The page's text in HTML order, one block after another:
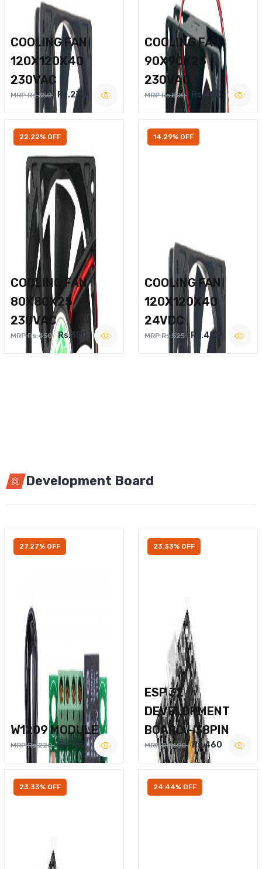
COOLING FAN
120X120X40
230VAC
MRP Rs.350 Rs.270
COOLING FAN
90X90X25
230VAC
MRP Rs.500 Rs.400
22.22% OFF
COOLING FAN
80X80X25
230VAC
MRP Rs.450 Rs.350
14.29% OFF
COOLING FAN
120X120X40
24VDC
MRP Rs.525 Rs.450
Development Board
27.27% OFF
W1209 MODULE
MRP Rs.220 Rs.160
23.33% OFF
ESP 32
DEVELOPMENT
BOARD – 38PIN
MRP Rs.600 Rs.460
23.33% OFF 24.44% OFF